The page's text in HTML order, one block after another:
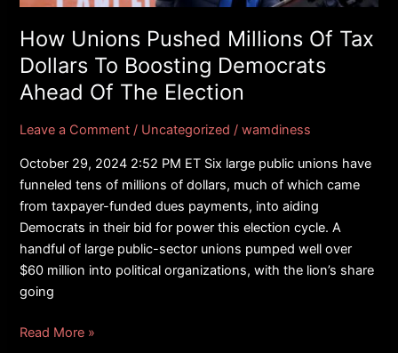
How Unions Pushed Millions Of Tax
Dollars To Boosting Democrats
Ahead Of The Election
Leave a Comment / Uncategorized /wamdiness
October 29, 2024 2:52 PM ET Six large public unions have
funneled tens of millions of dollars, much of which came
from taxpayer-funded dues payments, into aiding
Democrats in their bid for power this election cycle. A
handful of large public-sector unions pumped well over
$60 million into political organizations, with the lion’s share
going
To
Boosting
Democrats
Ahead
Of
Election
Read More »